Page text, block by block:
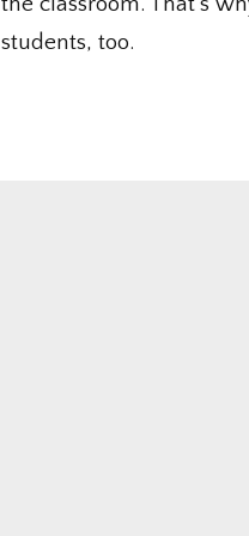
students, too.